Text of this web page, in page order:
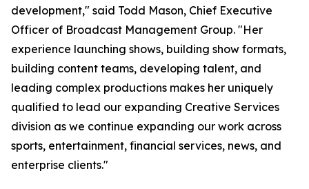
development," said Todd Mason, Chief Executive
Officer of Broadcast Management Group. "Her
experience launching shows, building show formats,
building content teams, developing talent, and
leading complex productions makes her uniquely
qualified to lead our expanding Creative Services
division as we continue expanding our work across
sports, entertainment, financial services, news, and
enterprise clients."